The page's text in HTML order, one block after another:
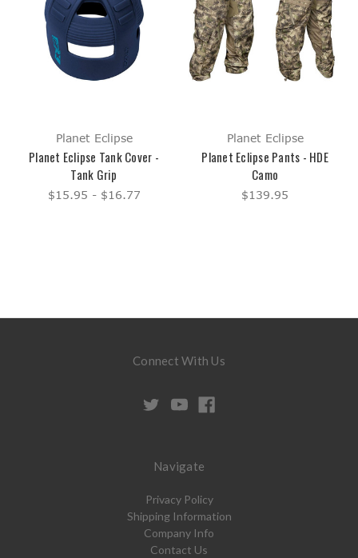
Planet Eclipse
Planet Eclipse Tank Cover -
Tank Grip
$15.95 - $16.77
Planet Eclipse
Planet Eclipse Pants - HDE
Camo
$139.95
Connect With Us
Navigate
Privacy Policy
Shipping Information
Company Info
Contact Us